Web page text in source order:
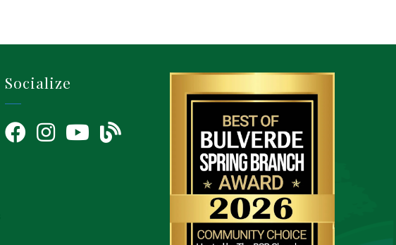
Socialize
FacebookInstagramYouTube Icon
blog